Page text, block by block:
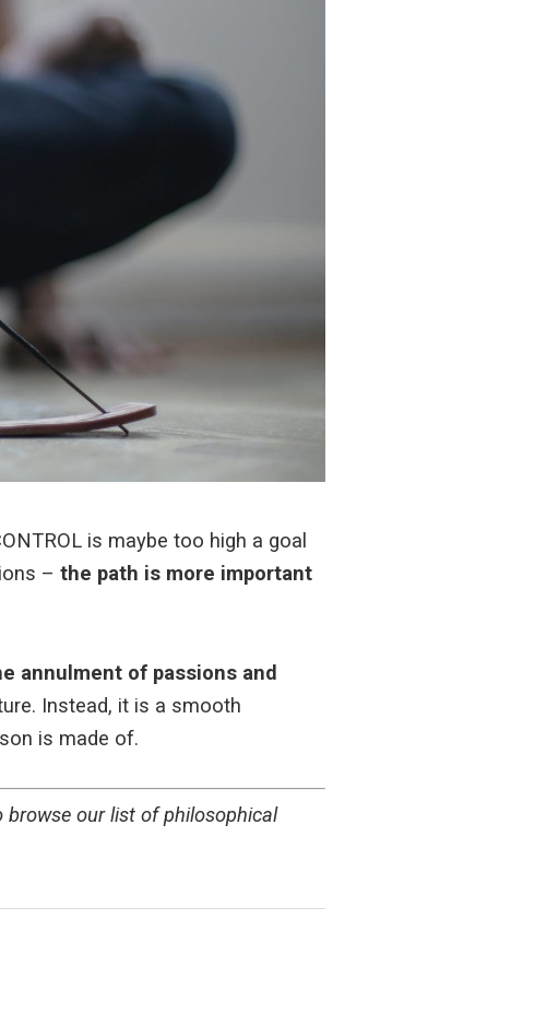
is maybe too high a goal
– the path is more important
annulment of passions and
Instead, it is a smooth
is made of.
browse our list of philosophical